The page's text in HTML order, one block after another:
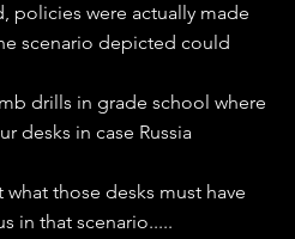
policies were actually made
scenario depicted could
drills in grade school where
desks in case Russia
those desks must have
in that scenario.....